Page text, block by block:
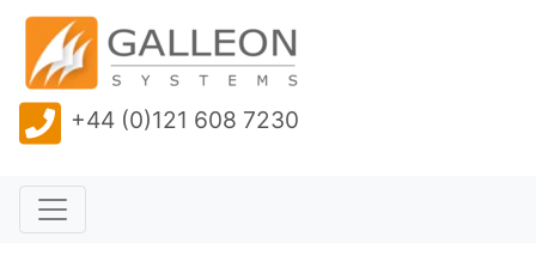
+44 (0)121 608 7230